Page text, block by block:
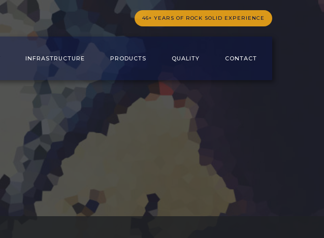
46+ YEARS OF ROCK SOLID EXPERIENCE
INFRASTRUCTURE PRODUCTS QUALITY CONTACT